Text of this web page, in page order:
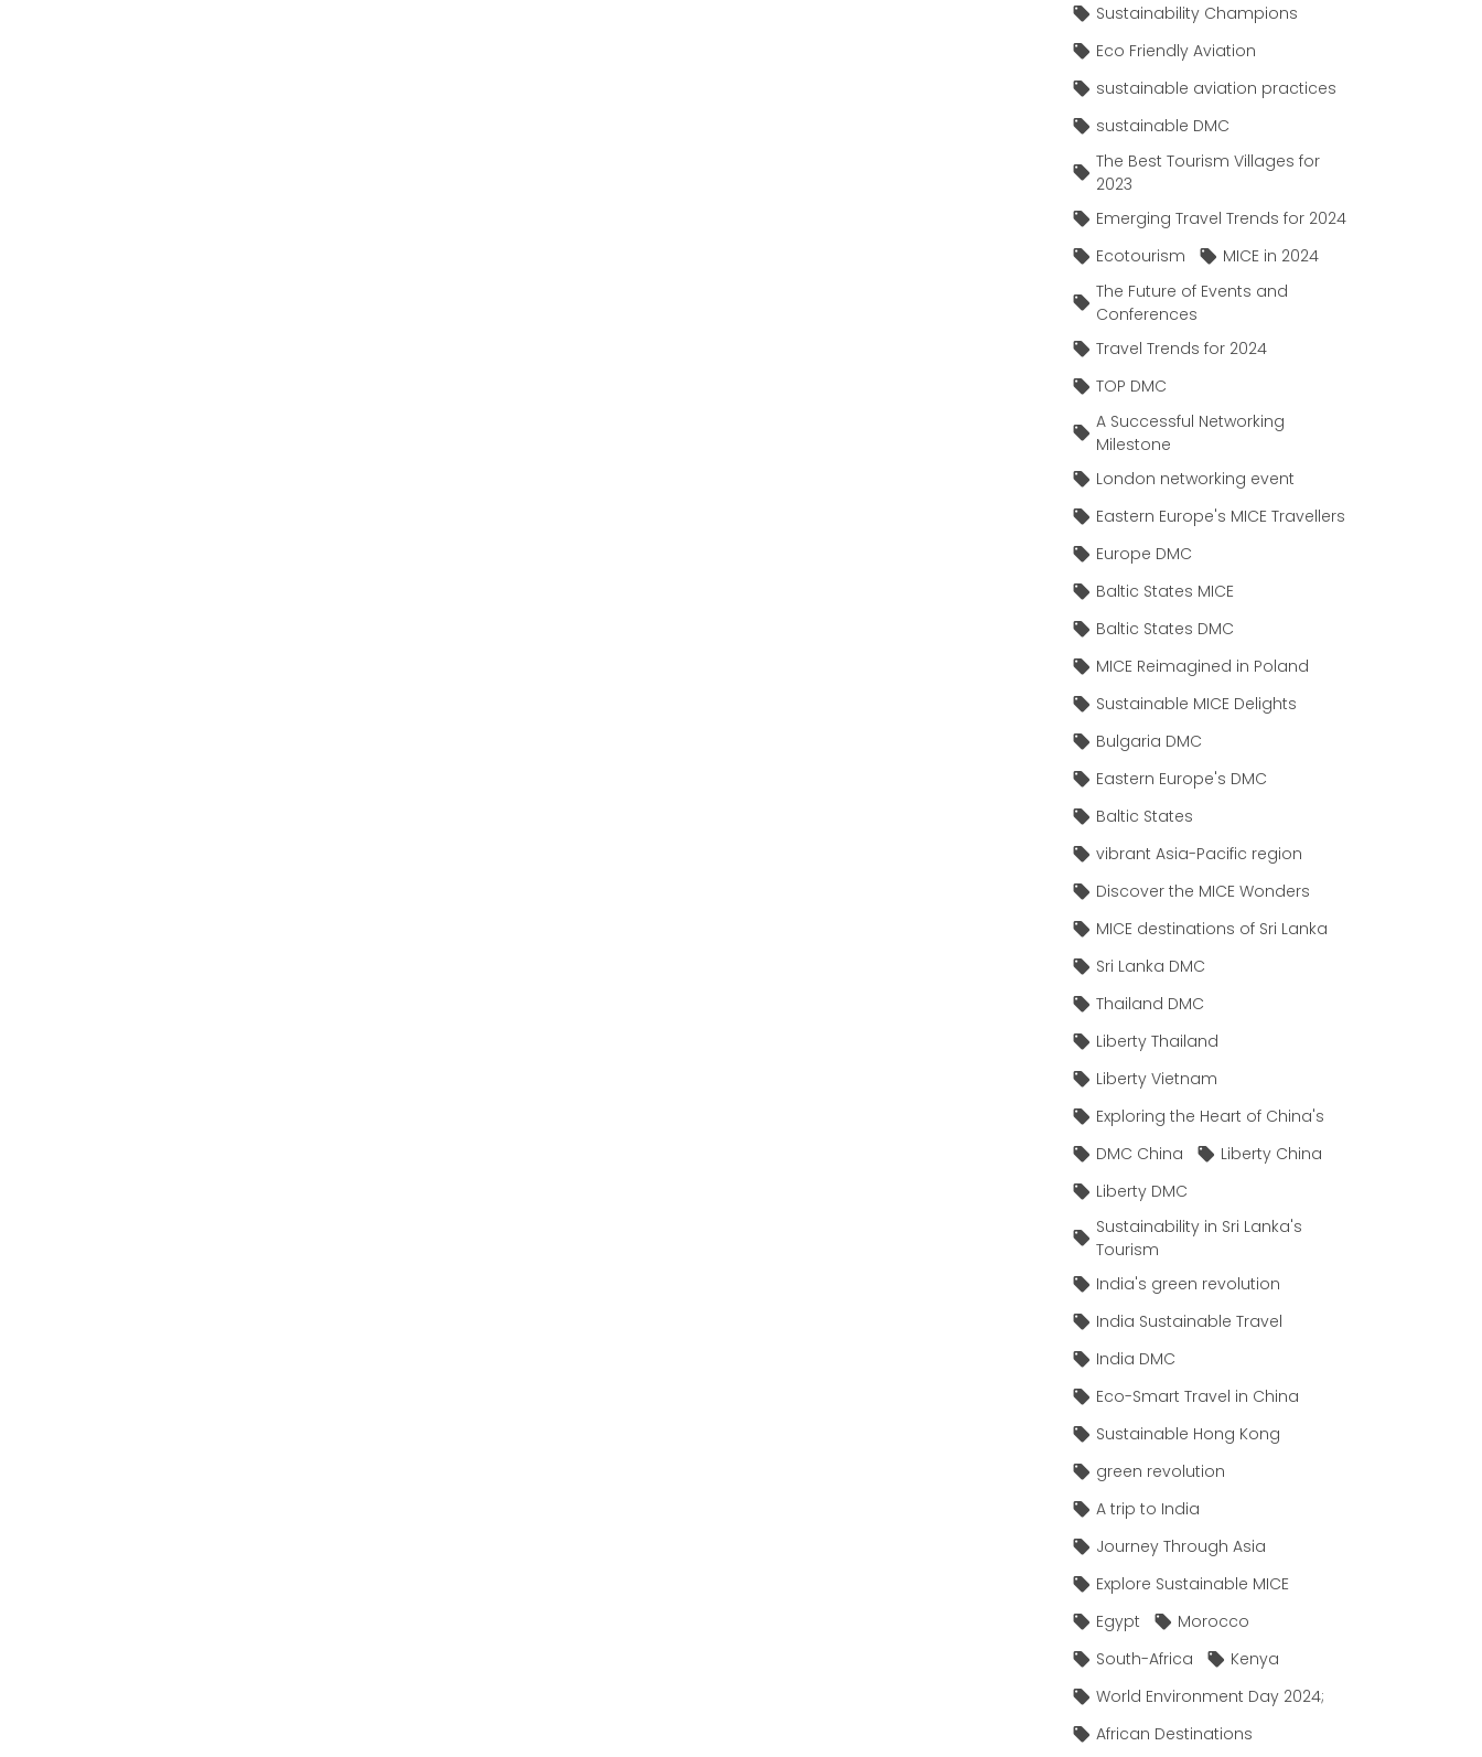
Sustainability Champions
Eco Friendly Aviation
sustainable aviation practices
sustainable DMC
The Best Tourism Villages for
2023
Emerging Travel Trends for 2024
Ecotourism
MICE in 2024
The Future of Events and
Conferences
Travel Trends for 2024
TOP DMC
A Successful Networking
Milestone
London networking event
Eastern Europe's MICE Travellers
Europe DMC
Baltic States MICE
Baltic States DMC
MICE Reimagined in Poland
Sustainable MICE Delights
Bulgaria DMC
Eastern Europe's DMC
Baltic States
vibrant Asia-Pacific region
Discover the MICE Wonders
MICE destinations of Sri Lanka
Sri Lanka DMC
Thailand DMC
Liberty Thailand
Liberty Vietnam
Exploring the Heart of China's
DMC China
Liberty China
Liberty DMC
Sustainability in Sri Lanka's
Tourism
India's green revolution
India Sustainable Travel
India DMC
Eco-Smart Travel in China
Sustainable Hong Kong
green revolution
A trip to India
Journey Through Asia
Explore Sustainable MICE
Egypt
Morocco
South-Africa
Kenya
World Environment Day 2024;
African Destinations